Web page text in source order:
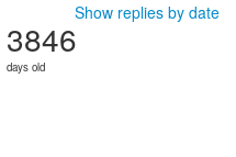
Show replies by date
3846
days old